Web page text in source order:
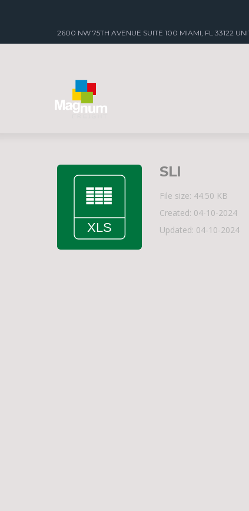
2600 NW 75TH AVENUE SUITE 100 MIAMI, FL 33122
SLI
File size: 44.50 KB
Created: 04-10-2024
Updated: 04-10-2024